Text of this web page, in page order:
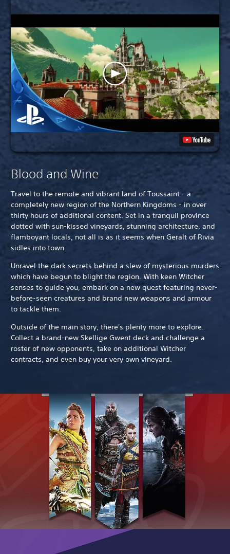
Blood and Wine
Travel to the remote and vibrant land of Toussaint - a
completely new region of the Northern Kingdoms - in over
thirty hours of additional content. Set in a tranquil province
dotted with sun-kissed vineyards, stunning architecture, and
flamboyant locals, not all is as it seems when Geralt of Rivia
sidles into town.
Unravel the dark secrets behind a slew of mysterious murders
which have begun to blight the region. With keen Witcher
senses to guide you, embark on a new quest featuring never-
before-seen creatures and brand new weapons and armour
to tackle them.
Outside of the main story, there's plenty more to explore.
Collect a brand-new Skellige Gwent deck and challenge a
roster of new opponents, take on additional Witcher
contracts, and even buy your very own vineyard.